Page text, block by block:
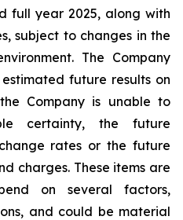
full year 2025, along with
subject to changes in the
The Company
future results on
Company is unable to
certainty, the future
rates or the future
charges. These items are
on several factors,
and could be material